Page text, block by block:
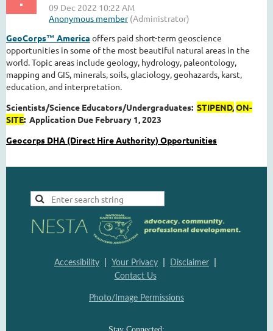
GeoCorps™ America offers paid short-term geoscience
opportunities in some of the most beautiful natural areas in the
world. Topic areas include geology, hydrology, paleontology,
mapping and GIS, minerals, soils, glaciology, geohazards, karst,
education, and interpretation.
Scientists/Science Educators/Undergraduates: STIPEND,ON-
SITE: Application Due February 1, 2023
Geocorps DHA (Direct Hire Authority) Opportunities
Accessibility Your Privacy Disclaimer
Contact Us
Photo/Image Permissions